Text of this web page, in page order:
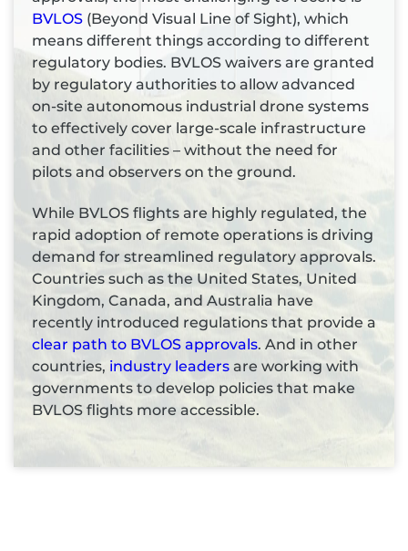
BVLOS (Beyond Visual Line of Sight), which
means different things according to different
regulatory bodies. BVLOS waivers are granted
by regulatory authorities to allow advanced
on-site autonomous industrial drone systems
to effectively cover large-scale infrastructure
and other facilities – without the need for
pilots and observers on the ground.
While BVLOS flights are highly regulated, the
rapid adoption of remote operations is driving
demand for streamlined regulatory approvals.
Countries such as the United States, United
Kingdom, Canada, and Australia have
recently introduced regulations that provide a
clear path to BVLOS approvals. And in other
countries, industry leaders are working with
governments to develop policies that make
BVLOS flights more accessible.